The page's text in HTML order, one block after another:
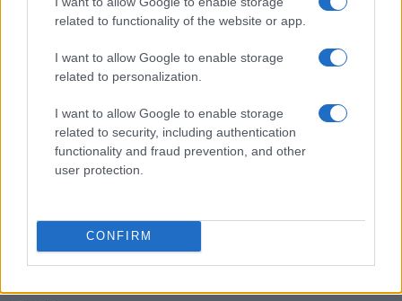
related to functionality of the website or app.
I want to allow Google to enable storage
related to personalization.
I want to allow Google to enable storage
related to security, including authentication
functionality and fraud prevention, and other
user protection.
CONFIRM
LIRE LA SUITE
MCQ
LIRE LA SUITE
KPH/ KPR/ KPV
Parlez avec nous